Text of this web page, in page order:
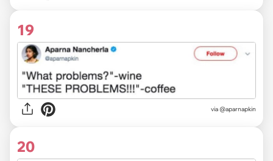
19
via @aparnapkin
20